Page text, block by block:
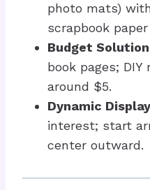
photo mats)
scrapbook
Budget
book pages;
around $5.
Dynamic Display
interest; start
center outward.